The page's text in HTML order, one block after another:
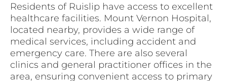
Residents of Ruislip have access to excellent
healthcare facilities. Mount Vernon Hospital,
located nearby, provides a wide range of
medical services, including accident and
emergency care. There are also several
clinics and general practitioner offices in the
area, ensuring convenient access to primary